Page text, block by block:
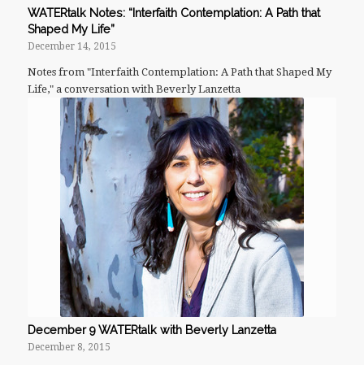
WATERtalk Notes: “Interfaith Contemplation: A Path that
Shaped My Life”
December 14, 2015
Notes from "Interfaith Contemplation: A Path that Shaped My
Life," a conversation with Beverly Lanzetta
December 9 WATERtalk with Beverly Lanzetta
December 8, 2015